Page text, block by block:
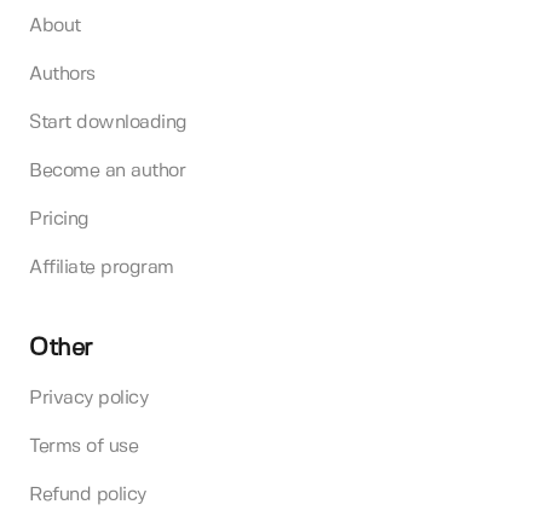
About
Authors
Start downloading
Become an author
Pricing
Affiliate program
Other
Privacy policy
Terms of use
Refund policy